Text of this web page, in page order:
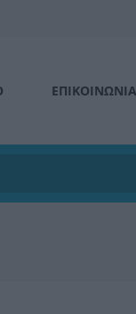
ΕΠΙΚΟΙΝΩΝΊΑ